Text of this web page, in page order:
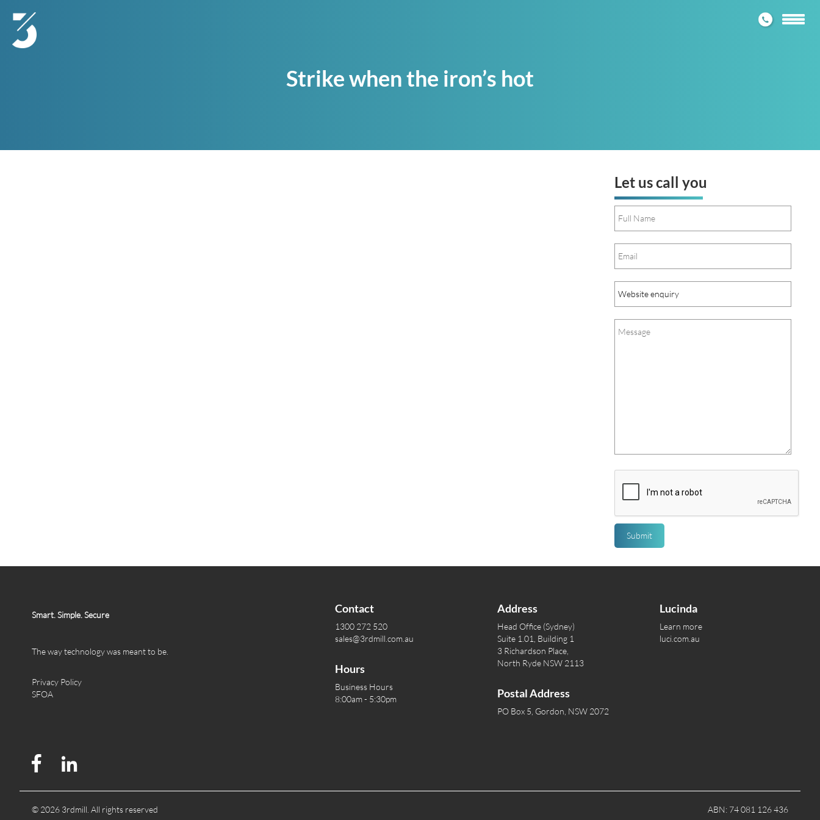
1300Toggle
Strike when the iron’s hot
Let us call you
Smart. Simple. Secure
The way technology was meant to be.
Privacy Policy
SFOA
Contact
1300 272 520
sales@3rdmill.com.au
Hours
Business Hours
8:00am - 5:30pm
Address
Head Office (Sydney)
Suite 1.01, Building 1
3 Richardson Place,
North Ryde NSW 2113
Postal Address
PO Box 5, Gordon, NSW 2072
Lucinda
Learn more
luci.com.au
© 2026 3rdmill. All rights reserved ABN: 74 081 126 436